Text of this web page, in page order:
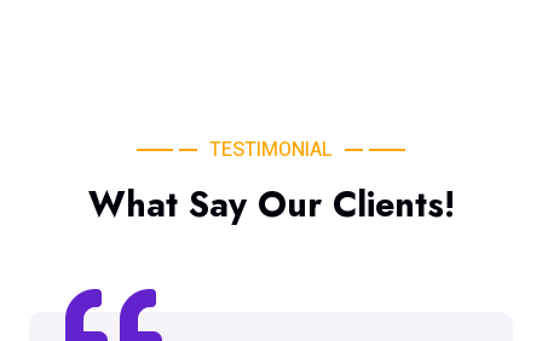
TESTIMONIAL
What Say Our Clients!